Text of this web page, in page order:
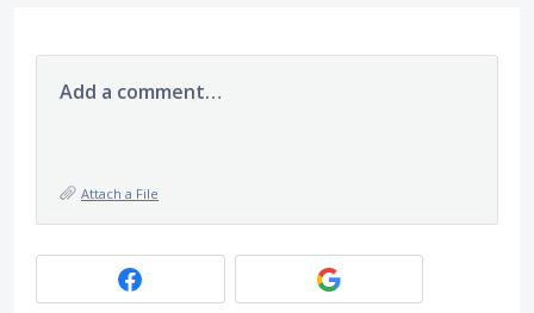
Add a comment…
Attach a File